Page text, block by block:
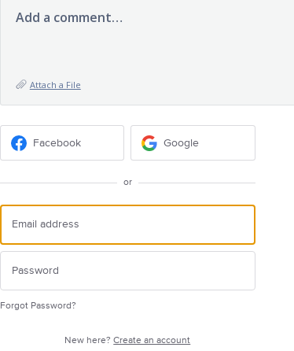
Add a comment…
Attach a File
Facebook Google
or
Forgot Password?
New here?Create an account